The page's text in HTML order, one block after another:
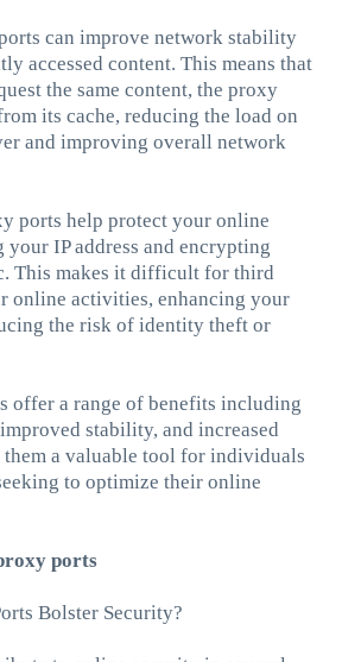
can improve network stability
accessed content. This means that
the same content, the proxy
its cache, reducing the load on
and improving overall network
ports help protect your online
IP address and encrypting
This makes it difficult for third
online activities, enhancing your
the risk of identity theft or
offer a range of benefits including
stability, and increased
a valuable tool for individuals
to optimize their online
ports
Bolster Security?